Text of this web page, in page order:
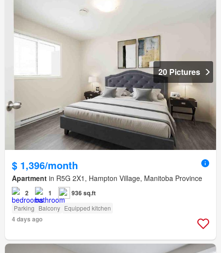
20 Pictures
$ 1,396/month
Apartment in R5G 2X1, Hampton Village, Manitoba Province
2 1 936 sq.ft
Parking Balcony Equipped kitchen
4 days ago